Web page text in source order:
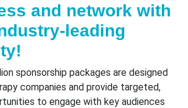
and network with
leading
sponsorship packages are designed
companies and provide targeted,
to engage with key audiences